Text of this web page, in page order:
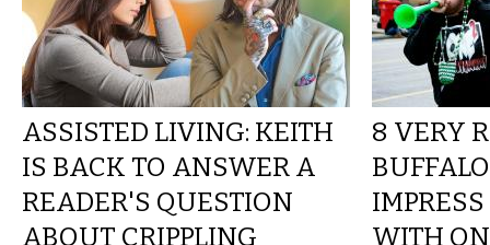
ASSISTED LIVING: KEITH
IS BACK TO ANSWER A
READER'S QUESTION
ABOUT CRIPPLING
8 VERY
WITH ON